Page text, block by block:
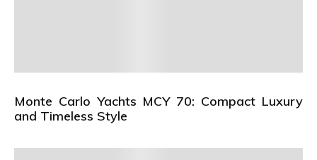
Monte Carlo Yachts MCY 70: Compact Luxury
and Timeless Style